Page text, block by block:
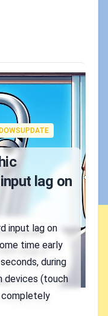
lag on
input lag on
time early
during
devices (touch
completely